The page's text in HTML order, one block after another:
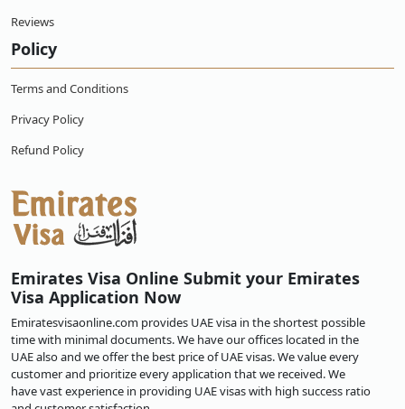
Reviews
Policy
Terms and Conditions
Privacy Policy
Refund Policy
Emirates Visa Online Submit your Emirates
Visa Application Now
Emiratesvisaonline.com provides UAE visa in the shortest possible
time with minimal documents. We have our offices located in the
UAE also and we offer the best price of UAE visas. We value every
customer and prioritize every application that we received. We
have vast experience in providing UAE visas with high success ratio